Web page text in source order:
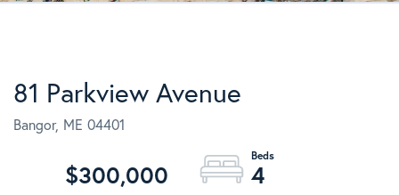
81 Parkview Avenue
Bangor, ME 04401
$300,000
4